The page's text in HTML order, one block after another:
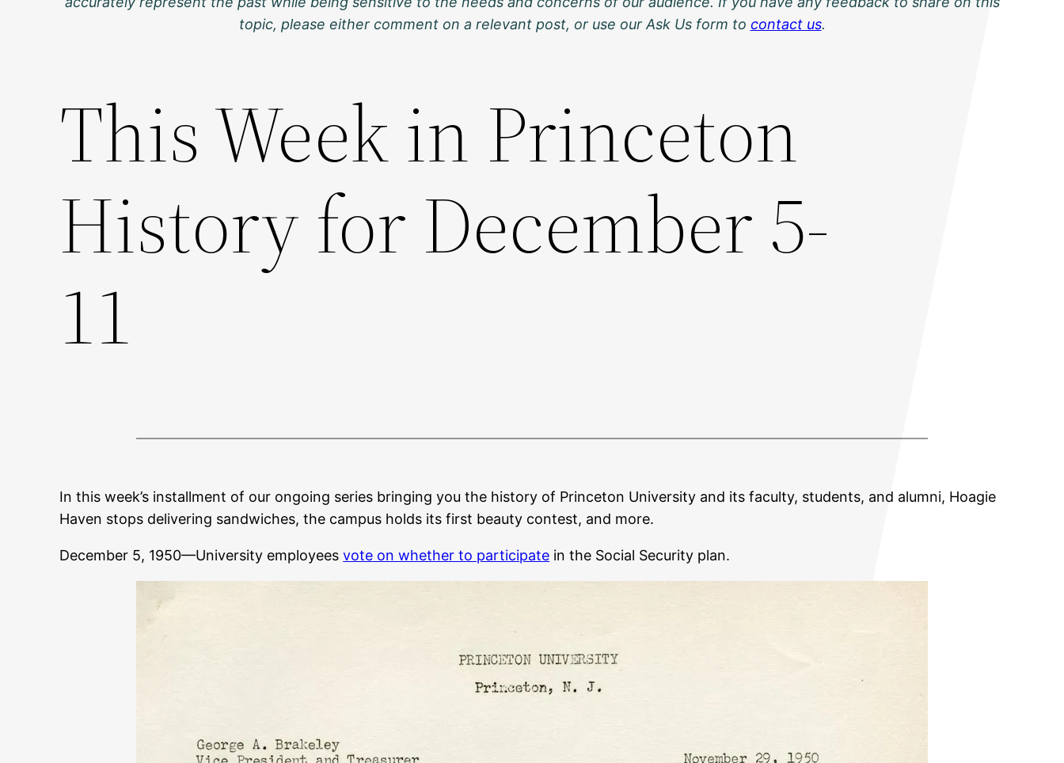
topic, please either comment on a relevant post, or use our Ask Us form to contact us.
This Week in Princeton
History for December 5-
11
In this week’s installment of our ongoing series bringing you the history of Princeton University and its faculty, students, and alumni, Hoagie
Haven stops delivering sandwiches, the campus holds its first beauty contest, and more.
December 5, 1950—University employeesvote on whether to participate in the Social Security plan.